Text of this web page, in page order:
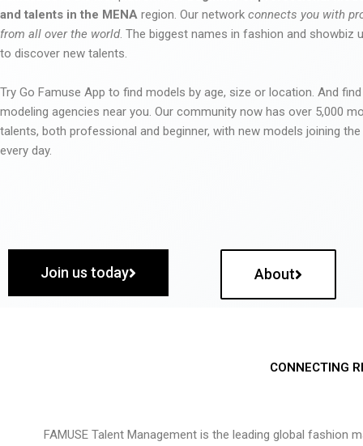
and talents in the MENA region. Our network connects you with
from all over the world. The biggest names in fashion and showbiz
to discover new talents.
Try Go Famuse App to find models by age, size or location. And
modeling agencies near you. Our community now has over 5,000
talents, both professional and beginner, with new models joining
every day.
Join us today About
CONNECTING
FAMUSE Talent Management is the leading global